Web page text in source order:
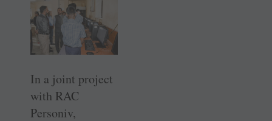
In a joint project
with RAC
Personiv,